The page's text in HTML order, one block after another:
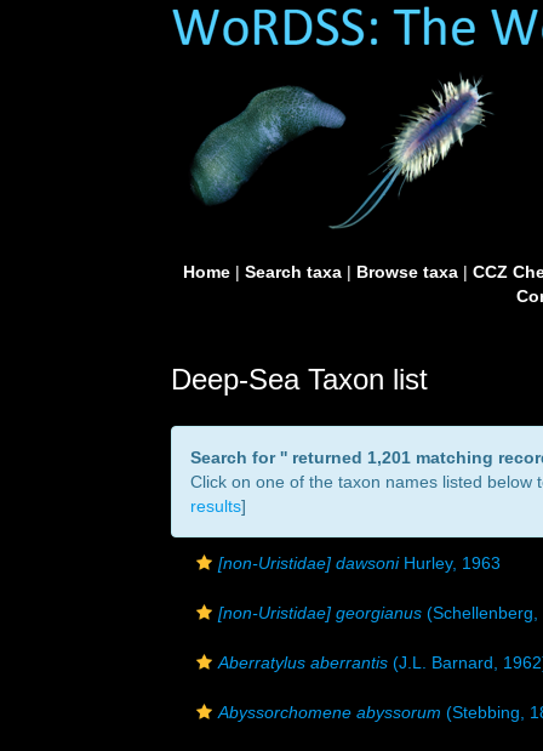
Home| Search taxa| Browse taxa| CCZ
Deep-Sea Taxon list
Search for '' returned 1,201 matching
Click on one of the taxon names listed below
results]
[non-Uristidae] dawsoniHurley, 1963
[non-Uristidae] georgianus (Schellenberg,
Aberratylus aberrantis (J.L. Barnard,
Abyssorchomene abyssorum (Stebbing,